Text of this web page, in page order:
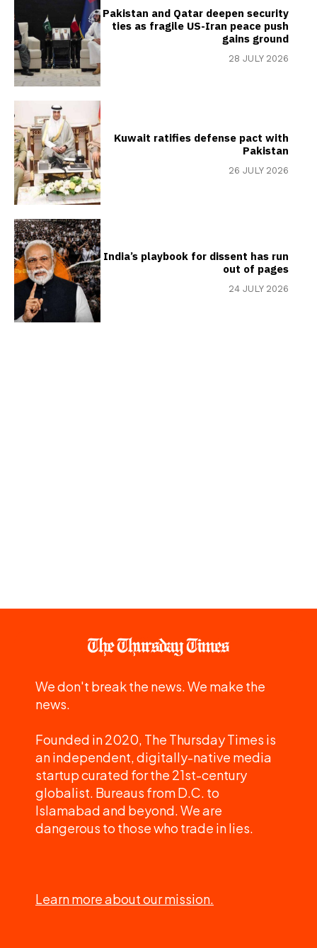
Pakistan and Qatar deepen security
ties as fragile US-Iran peace push
gains ground
28 JULY 2026
Kuwait ratifies defense pact with
Pakistan
26 JULY 2026
India’s playbook for dissent has run
out of pages
24 JULY 2026
We don't break the news. We make the
news.
Founded in 2020, The Thursday Times is
an independent, digitally-native media
startup curated for the 21st-century
globalist. Bureaus from D.C. to
Islamabad and beyond. We are
dangerous to those who trade in lies.
Learn more about our mission.